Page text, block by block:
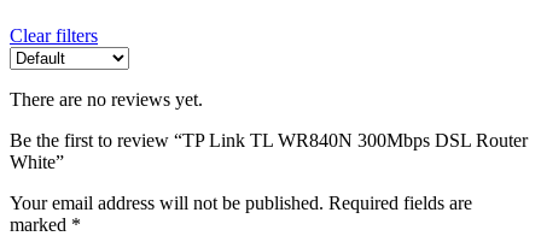
Clear filters
There are no reviews yet.
Be the first to review “TP Link TL WR840N 300Mbps DSL Router
White”
Your email address will not be published. Required fields are
marked *